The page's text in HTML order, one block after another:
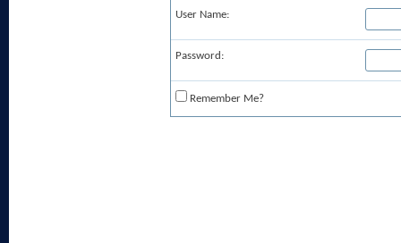
User Name:
Password:
Remember Me?